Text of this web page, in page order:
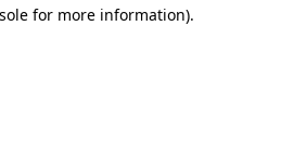
for more information).